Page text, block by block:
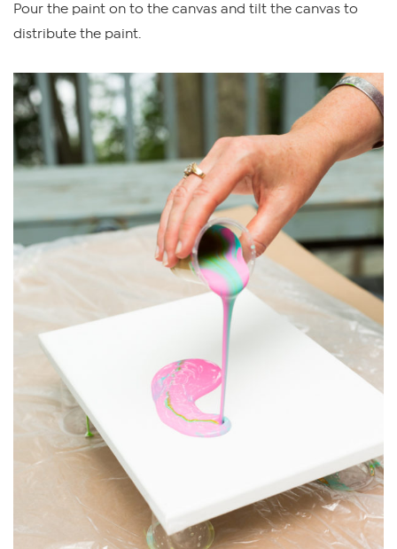
Pour the paint on to the canvas and tilt the canvas to
distribute the paint.